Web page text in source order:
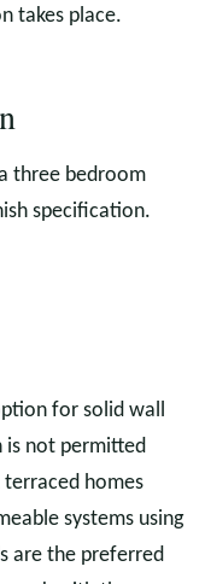
takes place.
three bedroom
specification.
for solid wall
is not permitted
terraced homes
systems using
are the preferred